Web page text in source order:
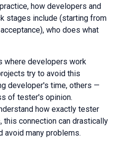
how developers and
stages include (starting from
who does what
where developers work
try to avoid this
developer's time, others —
of tester's opinion.
how exactly tester
this connection can drastically
avoid many problems.